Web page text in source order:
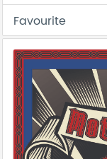
Favourite